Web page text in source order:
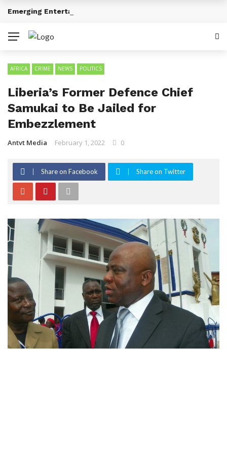
BREAKING NEWS
Emerging Entertainment Trends Across Africa
AFRICA CRIME NEWS POLITICS
Liberia’s Former Defence Chief
Samukai to Be Jailed for
Embezzlement
Antvt Media February 1, 2022 0
Share on Facebook Share on Twitter